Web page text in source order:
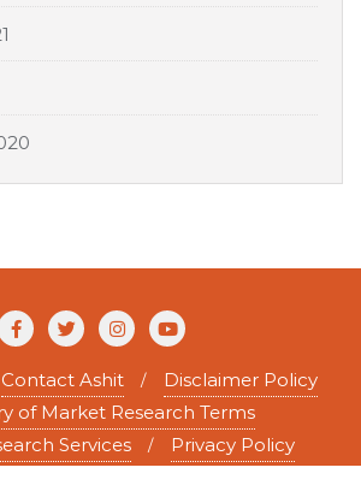
Contact Ashit
Disclaimer Policy
of Market Research Terms
Services
Privacy Policy